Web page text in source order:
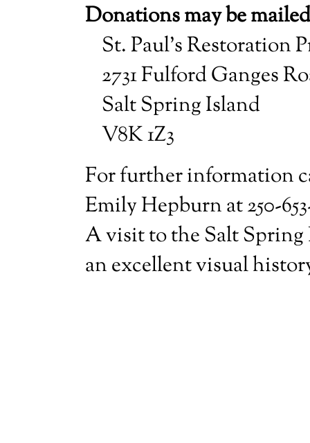
Donations may be
St. Paul’s Restoration
2731 Fulford Ganges
Salt Spring Island
V8K 1Z3
For further information
Emily Hepburn at 250-
A visit to the Salt
an excellent visual